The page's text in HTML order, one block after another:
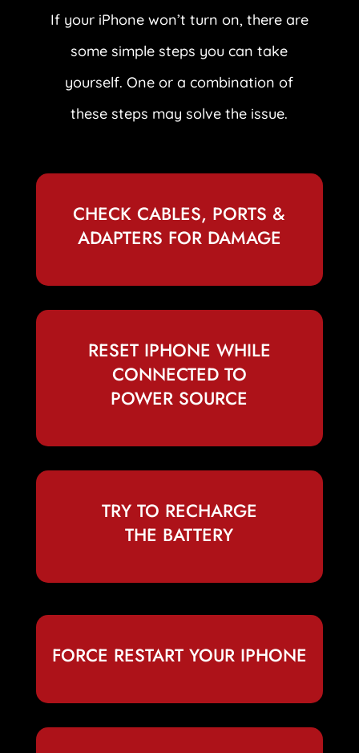
If your iPhone won’t turn on, there are
some simple steps you can take
yourself. One or a combination of
these steps may solve the issue.
CHECK CABLES, PORTS &
ADAPTERS FOR DAMAGE
RESET IPHONE WHILE
CONNECTED TO
POWER SOURCE
TRY TO RECHARGE
THE BATTERY
FORCE RESTART YOUR IPHONE